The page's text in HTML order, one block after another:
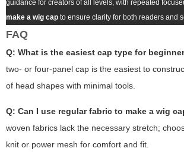
guidance for creators of all levels, with repeated
make a wig cap to ensure clarity for both readers and
FAQ
Q: What is the easiest cap type for
two- or four-panel cap is the easiest to
of head shapes with minimal tools.
Q: Can I use regular fabric to make a wig
woven fabrics lack the necessary stretch;
knit or power mesh for comfort and fit.